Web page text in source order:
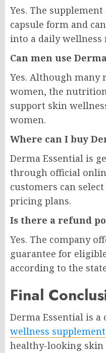
Yes. The
capsule form and
into a daily wellness
Can men use
Yes. Although many
women, the
support skin
women.
Where can I buy
Derma Essential is
through official
customers can
pricing plans.
Is there a refund
Yes. The company
guarantee for
according to the
Final
Derma Essential is a
wellness supplement
healthy-looking